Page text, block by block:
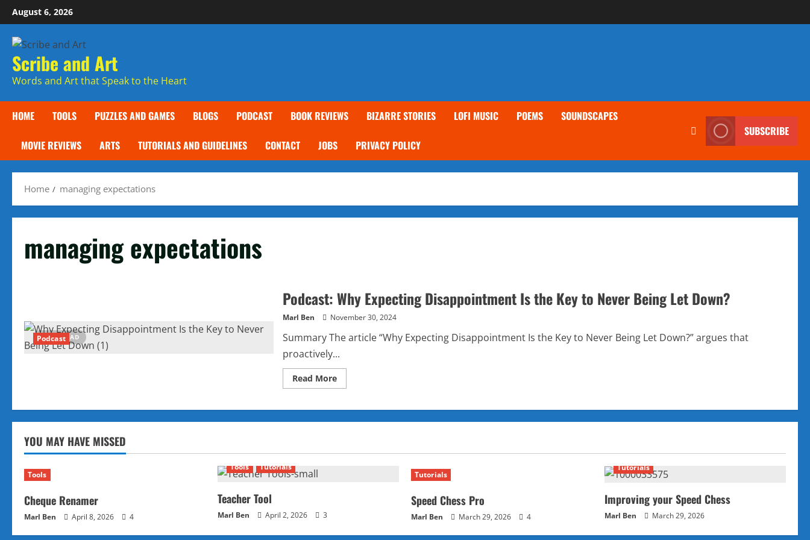
Skip
to
content
August 6, 2026
Scribe and Art
Words and Art that Speak to the Heart
HOME TOOLS PUZZLES AND GAMES BLOGS PODCAST BOOK REVIEWS BIZARRE STORIES LOFI MUSIC POEMS SOUNDSCAPES
MOVIE REVIEWS ARTS TUTORIALS AND GUIDELINES CONTACT JOBS PRIVACY POLICY
SUBSCRIBE
Home managing expectations
managing expectations
1 MIN READ
Podcast
Podcast: Why Expecting Disappointment Is the Key to Never Being Let Down?
Marl Ben November 30, 2024
Summary The article “Why Expecting Disappointment Is the Key to Never Being Let Down?” argues that
proactively...
Read MoreRead
more
Why
Expecting
Key
YOU MAY HAVE MISSED
Tools
Cheque Renamer
Marl Ben April 8, 2026 4
Tools Tutorials
Teacher Tool
Marl Ben April 2, 2026 3
Tutorials
Speed Chess Pro
Marl Ben March 29, 2026 4
Tutorials
Improving your Speed Chess
Marl Ben March 29, 2026